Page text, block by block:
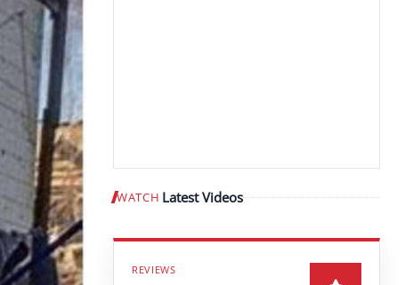
WATCH Latest Videos Play video